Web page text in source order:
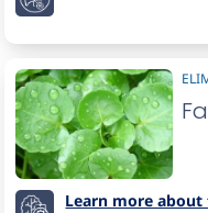
Learn more about